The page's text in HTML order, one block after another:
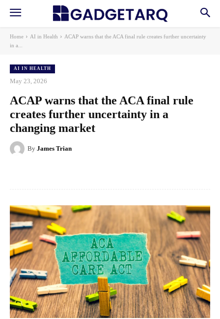
Home AI in Health
ACAP warns that the ACA final rule creates further uncertainty
in a...
AI IN HEALTH
May 23, 2026
ACAP warns that the ACA final rule
creates further uncertainty in a
changing market
By James Trian